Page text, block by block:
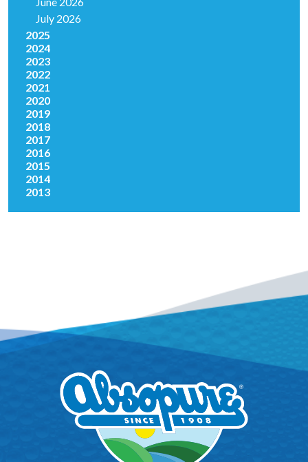
July 2026
2025
2024
2023
2022
2021
2020
2019
2018
2017
2016
2015
2014
2013